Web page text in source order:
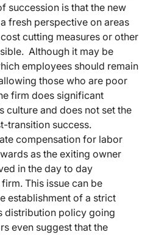
succession is that the new
fresh perspective on areas
cutting measures or other
Although it may be
employees should remain
those who are poor
firm does significant
culture and does not set the
transition success.
compensation for labor
as the exiting owner
in the day to day
This issue can be
establishment of a strict
distribution policy going
even suggest that the